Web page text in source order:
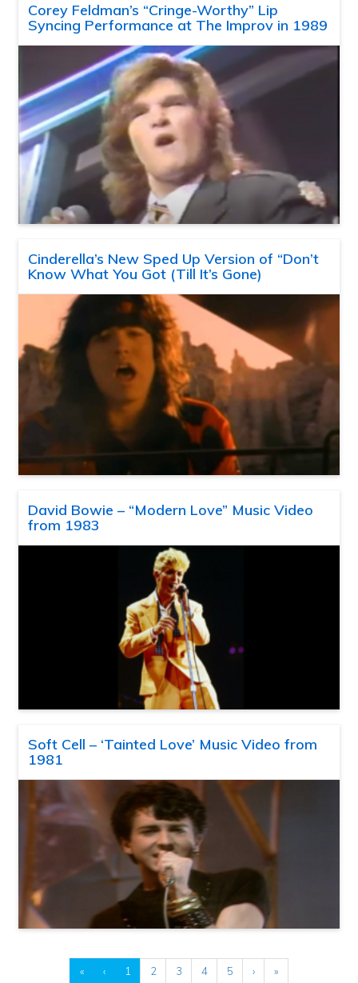
Corey Feldman’s “Cringe-Worthy” Lip
Syncing Performance at The Improv in 1989
Cinderella’s New Sped Up Version of “Don’t
Know What You Got (Till It’s Gone)
David Bowie – “Modern Love” Music Video
from 1983
Soft Cell – ‘Tainted Love’ Music Video from
1981
« ‹ 1 2 3 4 5 › »